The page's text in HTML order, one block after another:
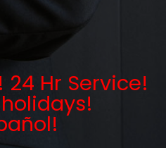
Hr Service!